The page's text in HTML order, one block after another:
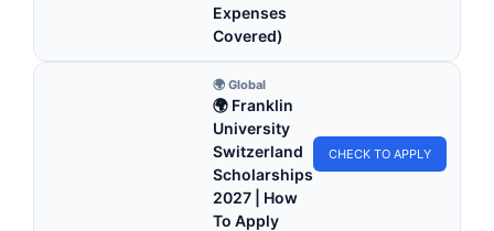
Expenses
Covered)
🌍 Global
🌍 Franklin
University
Switzerland
Scholarships
2027 | How
To Apply
CHECK TO APPLY